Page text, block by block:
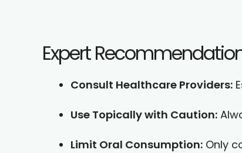
Expert
Consult Healthcare Providers:
Use Topically with Caution:
Limit Oral Consumption: Only